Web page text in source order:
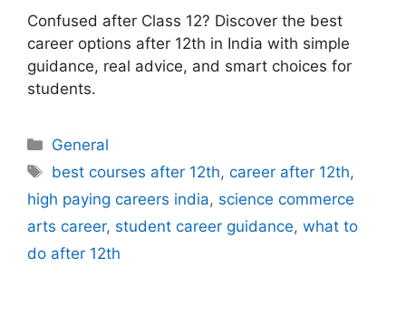
Confused after Class 12? Discover the best
career options after 12th in India with simple
guidance, real advice, and smart choices for
students.
Categories
General
Tags
best courses after 12th,career after 12th,
high paying careers india, science commerce
arts career, student career guidance, what to
do after 12th